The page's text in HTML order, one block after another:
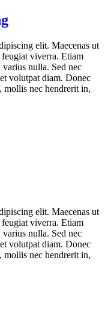
elit. Maecenas ut
feugiat viverra. Etiam
nulla. Sed nec
volutpat diam. Donec
nec hendrerit in,
elit. Maecenas ut
feugiat viverra. Etiam
nulla. Sed nec
volutpat diam. Donec
nec hendrerit in,